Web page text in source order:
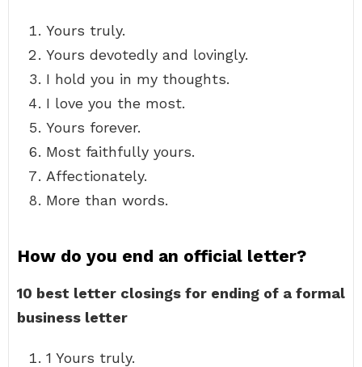
Yours truly.
Yours devotedly and lovingly.
I hold you in my thoughts.
I love you the most.
Yours forever.
Most faithfully yours.
Affectionately.
More than words.
How do you end an official letter?
10 best letter closings for ending of a formal
business letter
1 Yours truly.